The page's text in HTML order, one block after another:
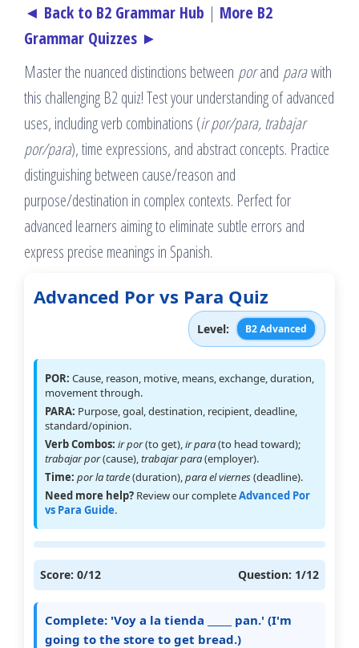
◄ Back to B2 Grammar Hub | More B2
Grammar Quizzes ►
Master the nuanced distinctions between porand parawith
this challenging B2 quiz! Test your understanding of advanced
uses, including verb combinations (ir por/para, trabajar
por/para), time expressions, and abstract concepts. Practice
distinguishing between cause/reason and
purpose/destination in complex contexts. Perfect for
advanced learners aiming to eliminate subtle errors and
express precise meanings in Spanish.
Advanced Por vs Para Quiz
Level: B2 Advanced
POR: Cause, reason, motive, means, exchange, duration,
movement through.
PARA: Purpose, goal, destination, recipient, deadline,
standard/opinion.
Verb Combos: ir por(to get),ir para(to head toward);
trabajar por(cause),trabajar para(employer).
Time: por la tarde(duration),para el viernes(deadline).
Need more help? Review our completeAdvanced Por
vs Para Guide.
Score: 0/12 Question: 1/12
Complete: 'Voy a la tienda _____ pan.' (I'm
going to the store to get bread.)